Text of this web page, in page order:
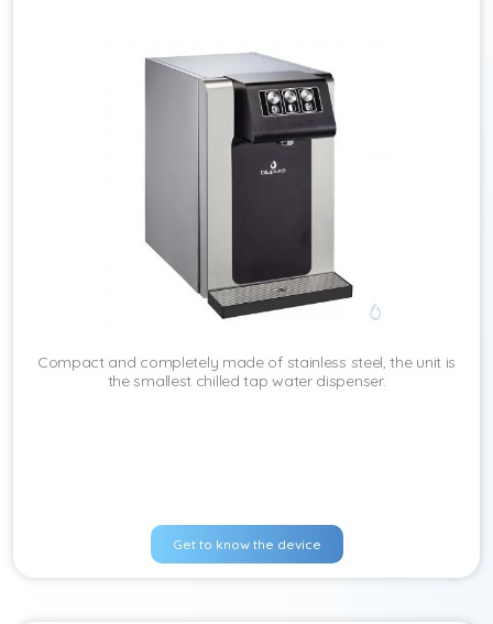
Compact and completely made of stainless steel, the unit is
the smallest chilled tap water dispenser.
Get to know the device